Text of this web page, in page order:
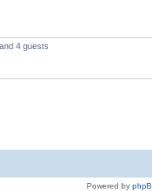
4 guests
Powered by